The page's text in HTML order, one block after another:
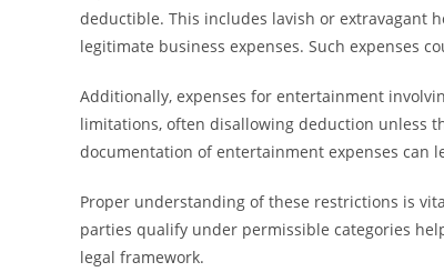
deductible. This includes lavish or extravagant
legitimate business expenses. Such expenses
Additionally, expenses for entertainment
limitations, often disallowing deduction unless
documentation of entertainment expenses can
Proper understanding of these restrictions is
parties qualify under permissible categories
legal framework.